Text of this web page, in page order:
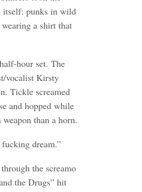
itself: punks in wild
a shirt that
hour set. The
vocalist Kirsty
Tickle screamed
and hopped while
than a horn.
dream.”
the screamo
the Drugs” hit